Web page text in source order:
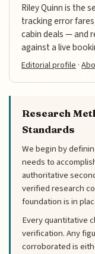
Riley Quinn is the
tracking error
cabin deals — and
against a live
Editorial profile ·
Research
Standards
We begin by
needs to
authoritative
verified research
foundation is in
Every quantitative
verification. Any
corroborated is